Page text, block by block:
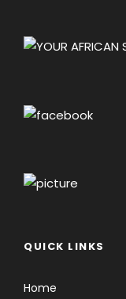
QUICK LINKS
Home